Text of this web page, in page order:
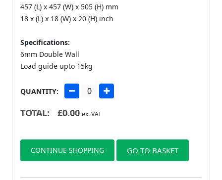
457 (L) x 457 (W) x 505 (H) mm
18 x (L) x 18 (W) x 20 (H) inch
Specifications:
6mm Double Wall
Load guide upto 15kg
QUANTITY:
TOTAL: £0.00 ex. VAT
CONTINUE SHOPPING GO TO BASKET